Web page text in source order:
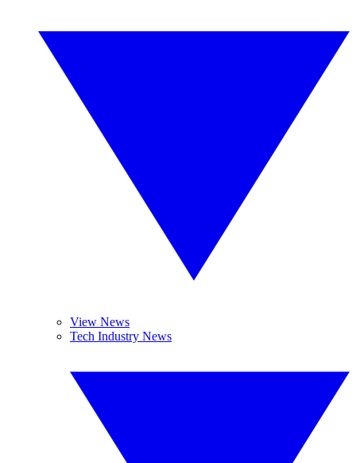
View News
Tech Industry News